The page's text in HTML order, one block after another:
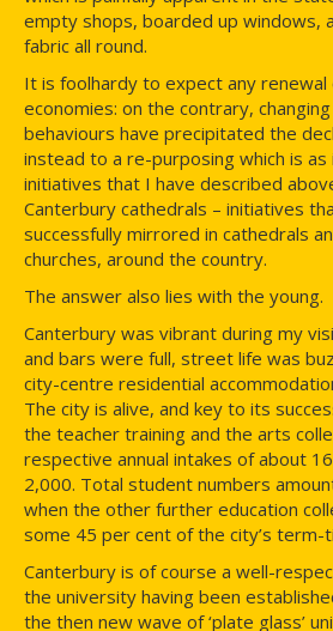
empty shops, boarded up windows,
fabric all round.
It is foolhardy to expect any
economies: on the contrary,
behaviours have precipitated the
instead to a re-purposing which is as
initiatives that I have described
Canterbury cathedrals – initiatives
successfully mirrored in cathedrals
churches, around the country.
The answer also lies with the young.
Canterbury was vibrant during my
and bars were full, street life was
city-centre residential
The city is alive, and key to its
the teacher training and the arts
respective annual intakes of about
2,000. Total student numbers
when the other further education
some 45 per cent of the city’s term-
Canterbury is of course a well-
the university having been
the then new wave of ‘plate glass’